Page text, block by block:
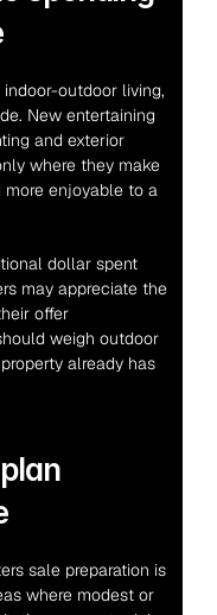
outdoor living,
New entertaining
and exterior
where they make
more enjoyable to a
dollar spent
may appreciate the
offer
weigh outdoor
already has
sale preparation is
where modest or